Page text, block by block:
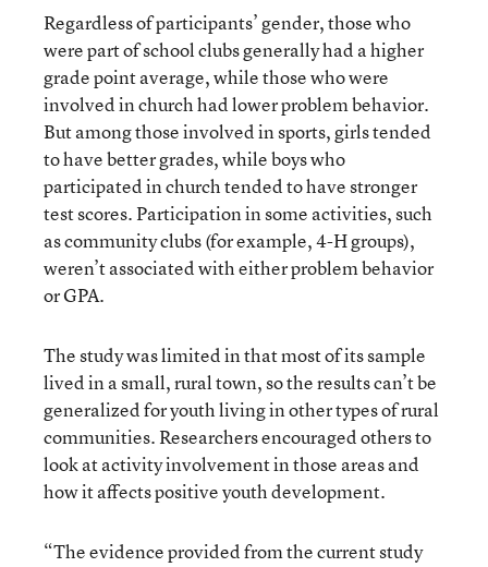
Regardless of participants’ gender, those who
were part of school clubs generally had a higher
grade point average, while those who were
involved in church had lower problem behavior.
But among those involved in sports, girls tended
to have better grades, while boys who
participated in church tended to have stronger
test scores. Participation in some activities, such
as community clubs (for example, 4-H groups),
weren’t associated with either problem behavior
or GPA.
The study was limited in that most of its sample
lived in a small, rural town, so the results can’t be
generalized for youth living in other types of rural
communities. Researchers encouraged others to
look at activity involvement in those areas and
how it affects positive youth development.
“The evidence provided from the current study